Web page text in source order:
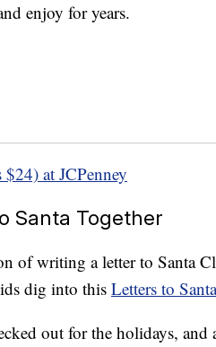
enjoy for years.
$24) at JCPenney
Santa Together
of writing a letter to Santa
dig into this Letters to
out for the holidays, and